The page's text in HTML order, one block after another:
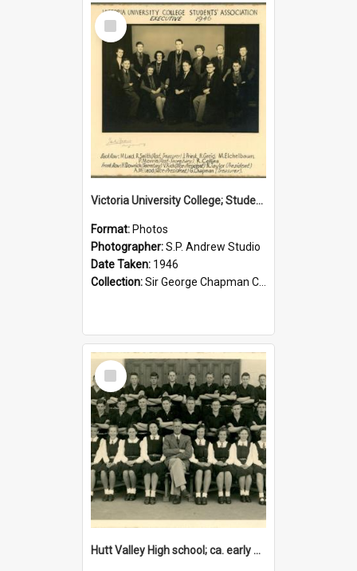
Select
Item
Victoria University College; Students' Association Executive; 1946
Format: Photos
Photographer:S.P. Andrew Studio
Date Taken: 1946
Collection:Sir George Chapman Collection
Select
Item
Hutt Valley High school; ca. early 1940s